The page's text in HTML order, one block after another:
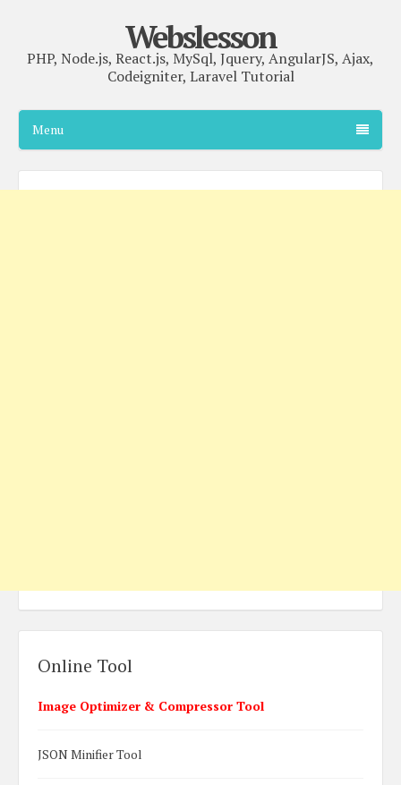
Webslesson
PHP, Node.js, React.js, MySql, Jquery, AngularJS, Ajax,
Codeigniter, Laravel Tutorial
Menu
Online Tool
Image Optimizer & Compressor Tool
JSON Minifier Tool